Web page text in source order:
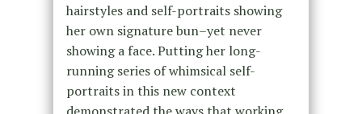
hairstyles and self-portraits showing
her own signature bun–yet never
showing a face. Putting her long-
running series of whimsical self-
portraits in this new context
demonstrated the ways that working